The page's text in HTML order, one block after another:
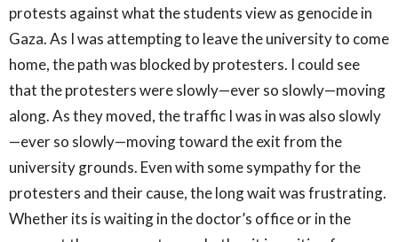
protests against what the students view as genocide in
Gaza. As I was attempting to leave the university to come
home, the path was blocked by protesters. I could see
that the protesters were slowly—ever so slowly—moving
along. As they moved, the traffic I was in was also slowly
—ever so slowly—moving toward the exit from the
university grounds. Even with some sympathy for the
protesters and their cause, the long wait was frustrating.
Whether its is waiting in the doctor’s office or in the